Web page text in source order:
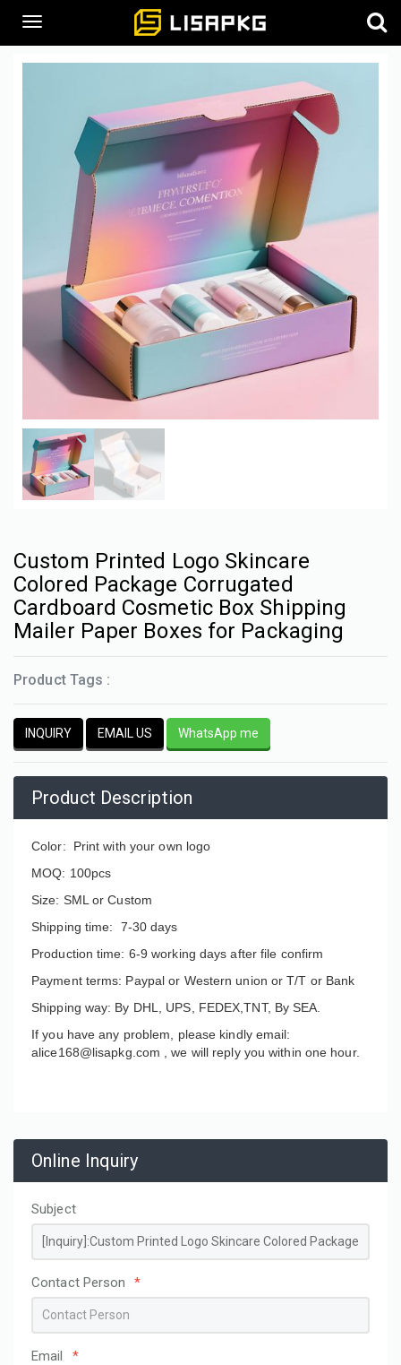
Custom Printed Logo Skincare
Colored Package Corrugated
Cardboard Cosmetic Box Shipping
Mailer Paper Boxes for Packaging
Product Tags :
INQUIRY EMAIL US WhatsApp me
Product Description
Color: Print with your own logo
MOQ: 100pcs
Size: SML or Custom
Shipping time: 7-30 days
Production time: 6-9 working days after file confirm
Payment terms: Paypal or Western union or T/T or Bank
Shipping way: By DHL, UPS, FEDEX,TNT, By SEA.
If you have any problem, please kindly email:
alice168@lisapkg.com ,we will reply you within one hour.
Online Inquiry
Subject
Contact Person *
Email *